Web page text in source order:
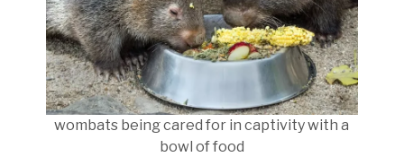
wombats being cared for in captivity with a
bowl of food